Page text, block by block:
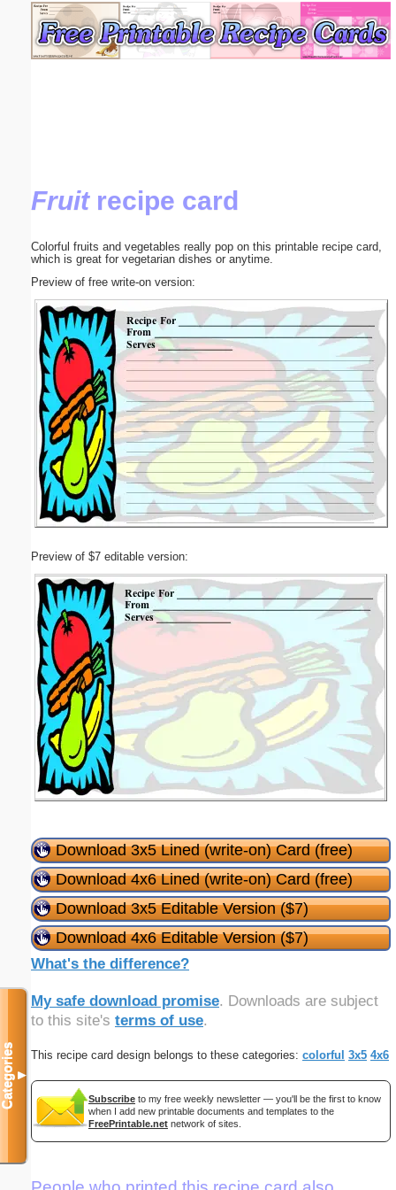
Fruitrecipe card
Colorful fruits and vegetables really pop on this printable recipe card,
which is great for vegetarian dishes or anytime.
Preview of free write-on version:
Preview of $7 editable version:
Download 3x5 Lined (write-on) Card (free)
Download 4x6 Lined (write-on) Card (free)
Download 3x5 Editable Version ($7)
Download 4x6 Editable Version ($7)
What's the difference?
My safe download promise. Downloads are subject
to this site's terms of use.
This recipe card design belongs to these categories: colorful 3x5 4x6
Subscribe to my free weekly newsletter — you'll be the first to know
when I add new printable documents and templates to the
FreePrintable.net network of sites.
Categories▼
Submit Suggestion Close